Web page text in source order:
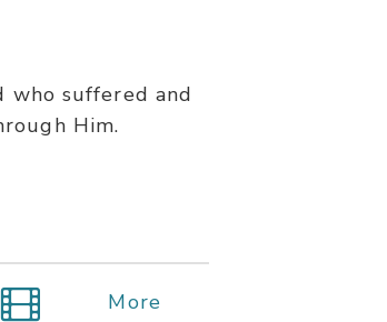
who suffered and
Him.
More